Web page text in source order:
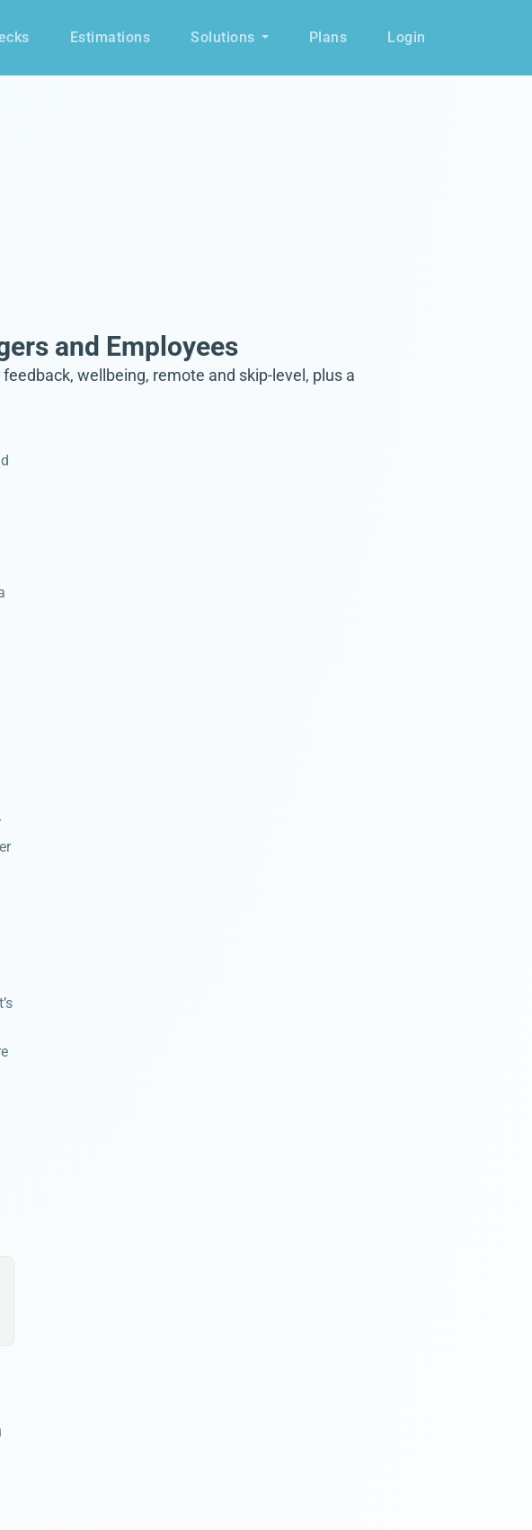
Estimations Solutions Plans Login
and Employees
wellbeing, remote and skip-level, plus a